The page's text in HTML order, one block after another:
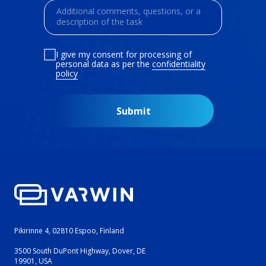
I give my consent for processing of
personal data as per the confidentiality
policy
Submit
Pikirinne 4, 02810 Espoo, Finland
3500 South DuPont Highway, Dover, DE
19901, USA